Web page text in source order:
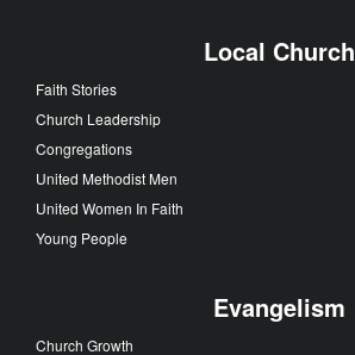
Local Church
Faith Stories
Church Leadership
Congregations
United Methodist Men
United Women In Faith
Young People
Evangelism
Church Growth